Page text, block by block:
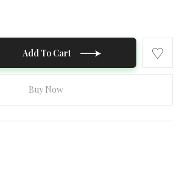
Add To Cart
Buy Now